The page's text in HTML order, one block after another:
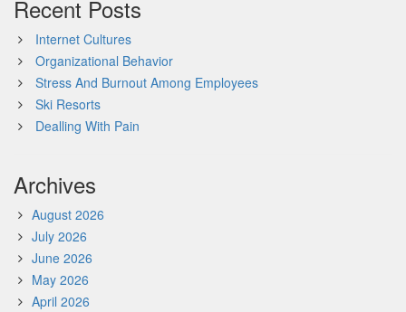
Recent Posts
Internet Cultures
Organizational Behavior
Stress And Burnout Among Employees
Ski Resorts
Dealling With Pain
Archives
August 2026
July 2026
June 2026
May 2026
April 2026